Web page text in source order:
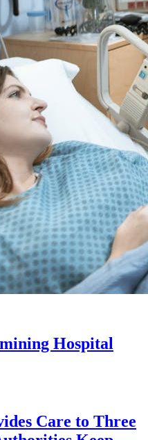
Hospital
Care to Three